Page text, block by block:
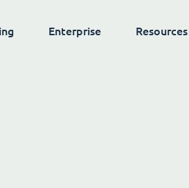
Enterprise Resources